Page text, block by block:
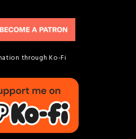
through Ko-Fi